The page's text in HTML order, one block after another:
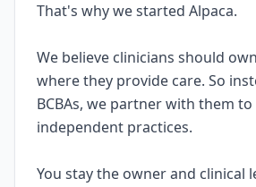
That's why we started Alpaca.
We believe clinicians should
where they provide care. So
BCBAs, we partner with them
independent practices.
You stay the owner and clinical